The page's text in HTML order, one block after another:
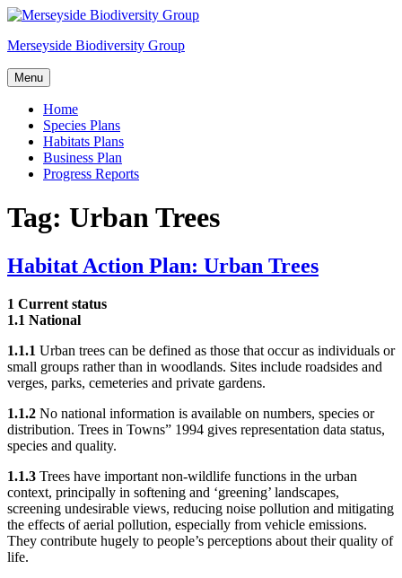
Skip
content
Merseyside Biodiversity Group
Menu
Home
Species Plans
Habitats Plans
Business Plan
Progress Reports
Tag: Urban Trees
Habitat Action Plan: Urban Trees
1 Current status
1.1 National
1.1.1 Urban trees can be defined as those that occur as individuals or
small groups rather than in woodlands. Sites include roadsides and
verges, parks, cemeteries and private gardens.
1.1.2 No national information is available on numbers, species or
distribution. Trees in Towns” 1994 gives representation data status,
species and quality.
1.1.3 Trees have important non-wildlife functions in the urban
context, principally in softening and ‘greening’ landscapes,
screening undesirable views, reducing noise pollution and mitigating
the effects of aerial pollution, especially from vehicle emissions.
They contribute hugely to people’s perceptions about their quality of
life.